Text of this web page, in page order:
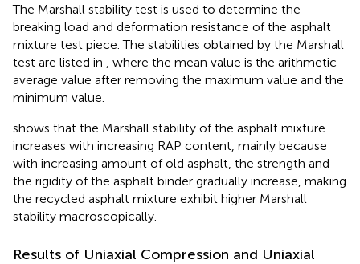
The Marshall stability test is used to determine the
breaking load and deformation resistance of the asphalt
mixture test piece. The stabilities obtained by the Marshall
test are listed in , where the mean value is the arithmetic
average value after removing the maximum value and the
minimum value.
shows that the Marshall stability of the asphalt mixture
increases with increasing RAP content, mainly because
with increasing amount of old asphalt, the strength and
the rigidity of the asphalt binder gradually increase, making
the recycled asphalt mixture exhibit higher Marshall
stability macroscopically.
Results of Uniaxial Compression and Uniaxial